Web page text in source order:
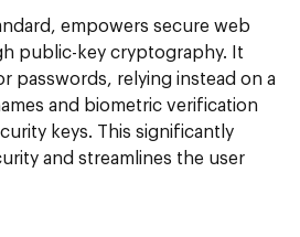
empowers secure web
public-key cryptography. It
passwords, relying instead on a
and biometric verification
keys. This significantly
and streamlines the user